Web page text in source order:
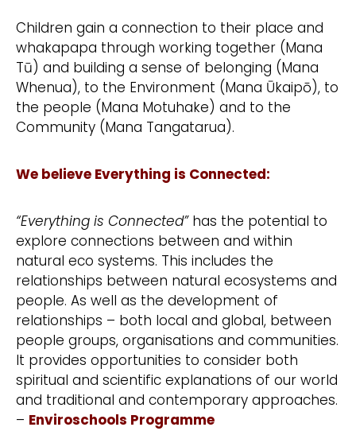
Children gain a connection to their place and
whakapapa through working together (Mana
Tū) and building a sense of belonging (Mana
Whenua), to the Environment (Mana Ūkaipō), to
the people (Mana Motuhake) and to the
Community (Mana Tangatarua).
We believe Everything is Connected:
“Everything is Connected”has the potential to
explore connections between and within
natural eco systems. This includes the
relationships between natural ecosystems and
people. As well as the development of
relationships – both local and global, between
people groups, organisations and communities.
It provides opportunities to consider both
spiritual and scientific explanations of our world
and traditional and contemporary approaches.
– Enviroschools Programme